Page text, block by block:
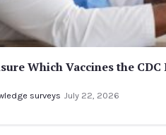
Which Vaccines the
surveys July 22, 2026